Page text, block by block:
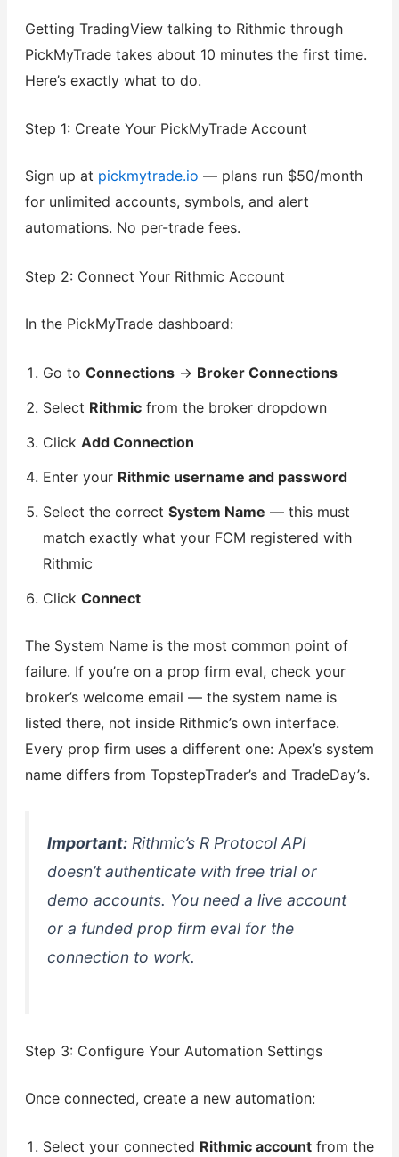
Getting TradingView talking to Rithmic through
PickMyTrade takes about 10 minutes the first time.
Here’s exactly what to do.
Step 1: Create Your PickMyTrade Account
Sign up at pickmytrade.io — plans run $50/month
for unlimited accounts, symbols, and alert
automations. No per-trade fees.
Step 2: Connect Your Rithmic Account
In the PickMyTrade dashboard:
Go to Connections→ Broker Connections
Select Rithmicfrom the broker dropdown
Click Add Connection
Enter your Rithmic username and password
Select the correct System Name — this must
match exactly what your FCM registered with
Rithmic
Click Connect
The System Name is the most common point of
failure. If you’re on a prop firm eval, check your
broker’s welcome email — the system name is
listed there, not inside Rithmic’s own interface.
Every prop firm uses a different one: Apex’s system
name differs from TopstepTrader’s and TradeDay’s.
Important:Rithmic’s R Protocol API
doesn’t authenticate with free trial or
demo accounts. You need a live account
or a funded prop firm eval for the
connection to work.
Step 3: Configure Your Automation Settings
Once connected, create a new automation:
Select your connected Rithmic accountfrom the